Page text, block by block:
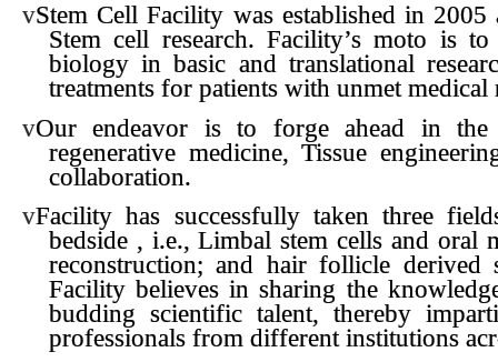
vStem Cell Facility was established in
Stem cell research. Facility’s moto is
biology in basic and translational
treatments for patients with unmet medical
vOur endeavor is to forge ahead in
regenerative medicine, Tissue
collaboration.
vFacility has successfully taken three
bedside , i.e., Limbal stem cells and oral
reconstruction; and hair follicle
Facility believes in sharing the
budding scientific talent, thereby
professionals from different institutions